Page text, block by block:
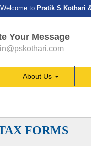
to Pratik S Kothari
Your Message
About Us
FORMS